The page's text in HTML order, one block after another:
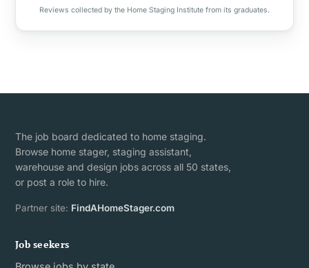
Reviews collected by the Home Staging Institute from its graduates.
The job board dedicated to home staging.
Browse home stager, staging assistant,
warehouse and design jobs across all 50 states,
or post a role to hire.
Partner site: FindAHomeStager.com
Job seekers